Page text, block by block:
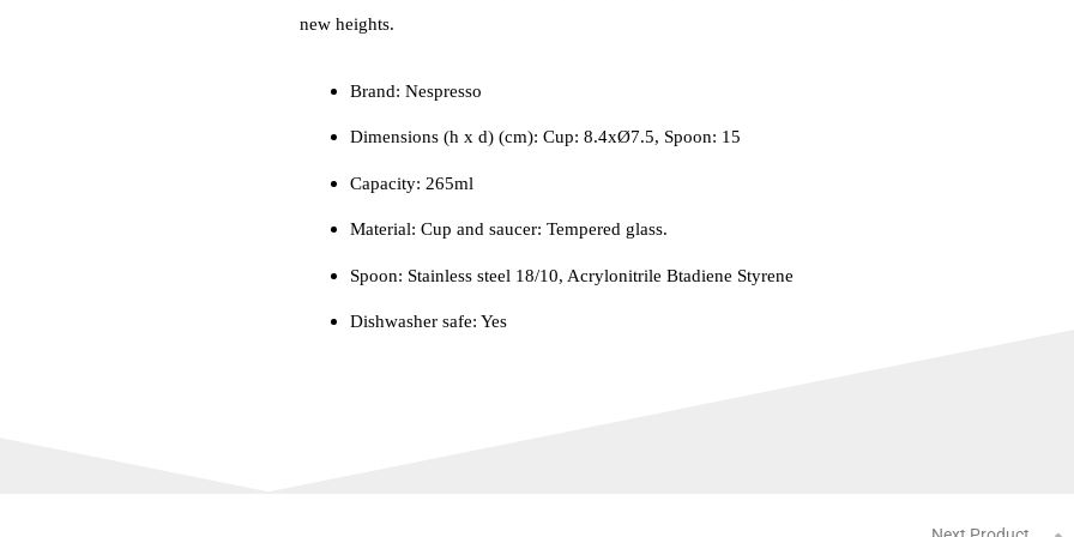
new heights.
Brand: Nespresso
Dimensions (h x d) (cm): Cup: 8.4xØ7.5, Spoon: 15
Capacity: 265ml
Material: Cup and saucer: Tempered glass.
Spoon: Stainless steel 18/10, Acrylonitrile Btadiene Styrene
Dishwasher safe: Yes